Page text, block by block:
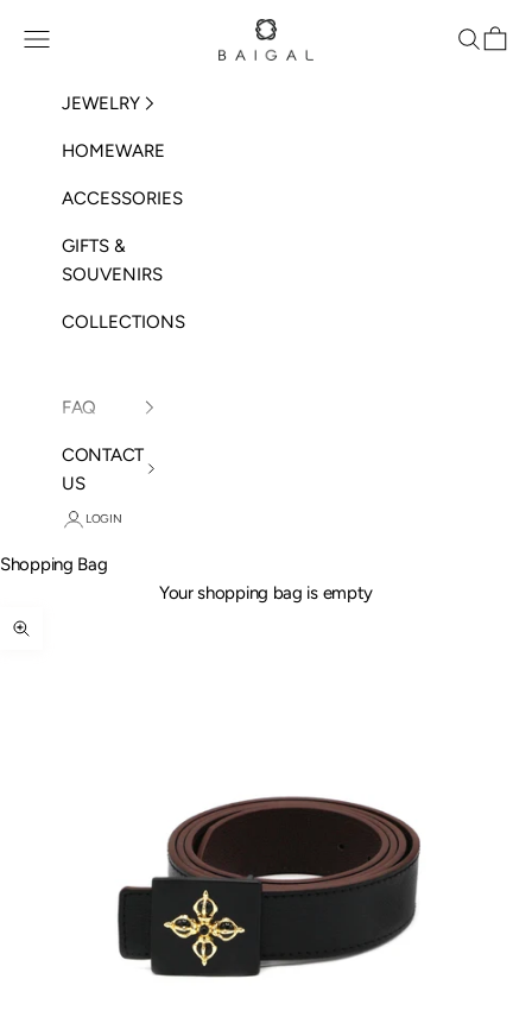
BAIGAL
Open navigation menu OpenOpen
JEWELRY
HOMEWARE
ACCESSORIES
GIFTS &
SOUVENIRS
COLLECTIONS
FAQ
CONTACT
US
LOGIN
Shopping Bag
Your shopping bag is empty
Zoom picture